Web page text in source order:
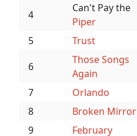
4
Can't Pay the
Piper
5
Trust
6
Those Songs
Again
7
Orlando
8
Broken Mirror
9
February